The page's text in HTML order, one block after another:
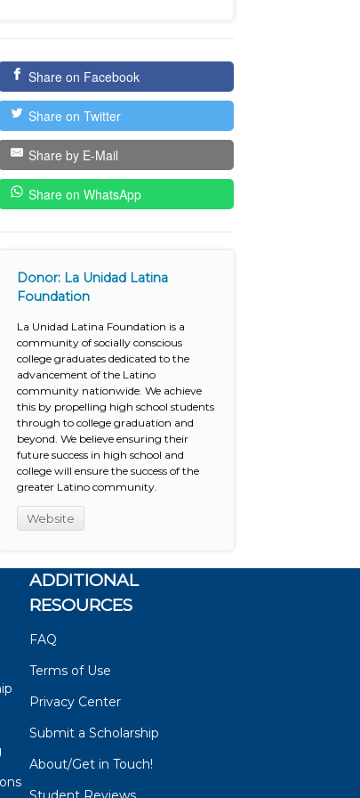
Share on Facebook
Share on Twitter
Share by E-Mail
Share on WhatsApp
Donor: La Unidad Latina
Foundation
La Unidad Latina Foundation is a
community of socially conscious
college graduates dedicated to the
advancement of the Latino
community nationwide. We achieve
this by propelling high school students
through to college graduation and
beyond. We believe ensuring their
future success in high school and
college will ensure the success of the
greater Latino community.
Website
ADDITIONAL
RESOURCES
FAQ
Terms of Use
Privacy Center
Submit a Scholarship
About/Get in Touch!